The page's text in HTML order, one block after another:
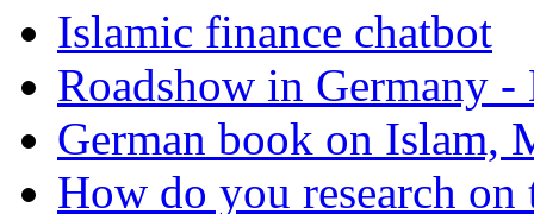
Islamic finance chatbot
Roadshow in Germany
German book on Islam,
How do you research on